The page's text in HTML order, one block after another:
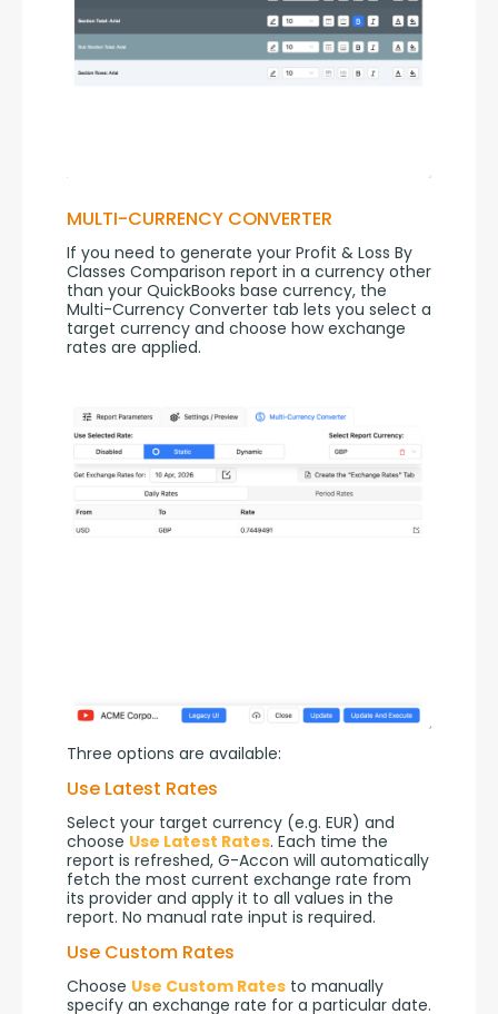
MULTI-CURRENCY CONVERTER
If you need to generate your Profit & Loss By
Classes Comparison report in a currency other
than your QuickBooks base currency, the
Multi-Currency Converter tab lets you select a
target currency and choose how exchange
rates are applied.
Three options are available:
Use Latest Rates
Select your target currency (e.g. EUR) and
choose Use Latest Rates. Each time the
report is refreshed, G-Accon will automatically
fetch the most current exchange rate from
its provider and apply it to all values in the
report. No manual rate input is required.
Use Custom Rates
Choose Use Custom Rates to manually
specify an exchange rate for a particular date.